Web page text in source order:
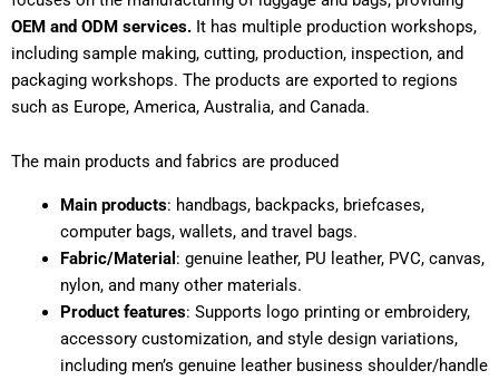
OEM and ODM services. It has multiple production workshops,
including sample making, cutting, production, inspection, and
packaging workshops. The products are exported to regions
such as Europe, America, Australia, and Canada.
The main products and fabrics are produced
Main products: handbags, backpacks, briefcases,
computer bags, wallets, and travel bags.
Fabric/Material : genuine leather, PU leather, PVC, canvas,
nylon, and many other materials.
Product features: Supports logo printing or embroidery,
accessory customization, and style design variations,
including men’s genuine leather business shoulder/handle